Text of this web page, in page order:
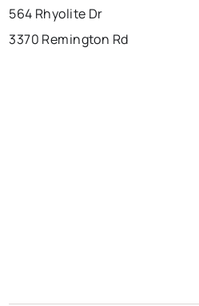
564 Rhyolite Dr
3370 Remington Rd